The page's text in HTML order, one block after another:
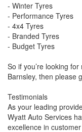
- Winter Tyres
- Performance Tyres
- 4x4 Tyres
- Branded Tyres
- Budget Tyres
So if you’re looking
Barnsley, then please
Testimonials
As your leading
Wyatt Auto Services
excellence in